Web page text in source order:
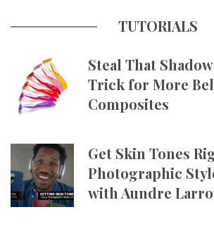
TUTORIALS
Steal That
Trick for More
Composites
Get Skin Tones
Photographic
with Aundre